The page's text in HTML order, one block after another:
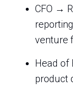
CFO →
venture
Head of
product